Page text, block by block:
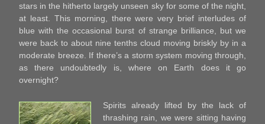
stars in the hitherto largely unseen sky for some of the night,
at least. This morning, there were very brief interludes of
blue with the occasional burst of strange brilliance, but we
were back to about nine tenths cloud moving briskly by in a
moderate breeze. If there’s a storm system moving through,
as there undoubtedly is, where on Earth does it go
overnight?
Spirits already lifted by the lack of
thrashing rain, we were sitting having